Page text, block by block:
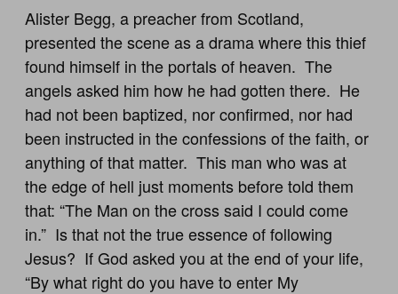
Alister Begg, a preacher from Scotland,
presented the scene as a drama where this thief
found himself in the portals of heaven. The
angels asked him how he had gotten there. He
had not been baptized, nor confirmed, nor had
been instructed in the confessions of the faith, or
anything of that matter. This man who was at
the edge of hell just moments before told them
that: “The Man on the cross said I could come
in.” Is that not the true essence of following
Jesus? If God asked you at the end of your life,
“By what right do you have to enter My